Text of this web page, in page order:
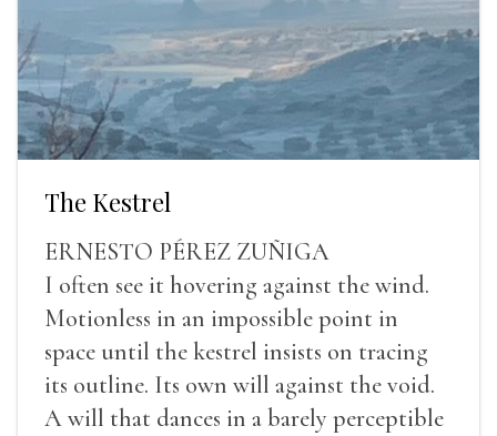
The Kestrel
ERNESTO PÉREZ ZUÑIGA
I often see it hovering against the wind.
Motionless in an impossible point in
space until the kestrel insists on tracing
its outline. Its own will against the void.
A will that dances in a barely perceptible